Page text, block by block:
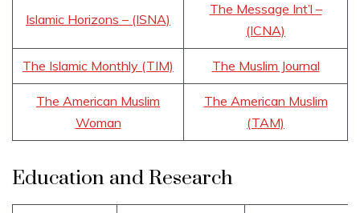
Islamic Horizons – (ISNA)
The Message Int’l –
(ICNA)
The Islamic Monthly (TIM) The Muslim Journal
The American Muslim
Woman
The American Muslim
(TAM)
Education and Research